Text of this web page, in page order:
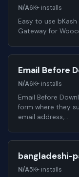
N/A6K+ installs
Easy to use
Gateway for
Email Before
N/A6K+ installs
Email Before
form where they
email address,…
bangladeshi-
N/A5K+ installs